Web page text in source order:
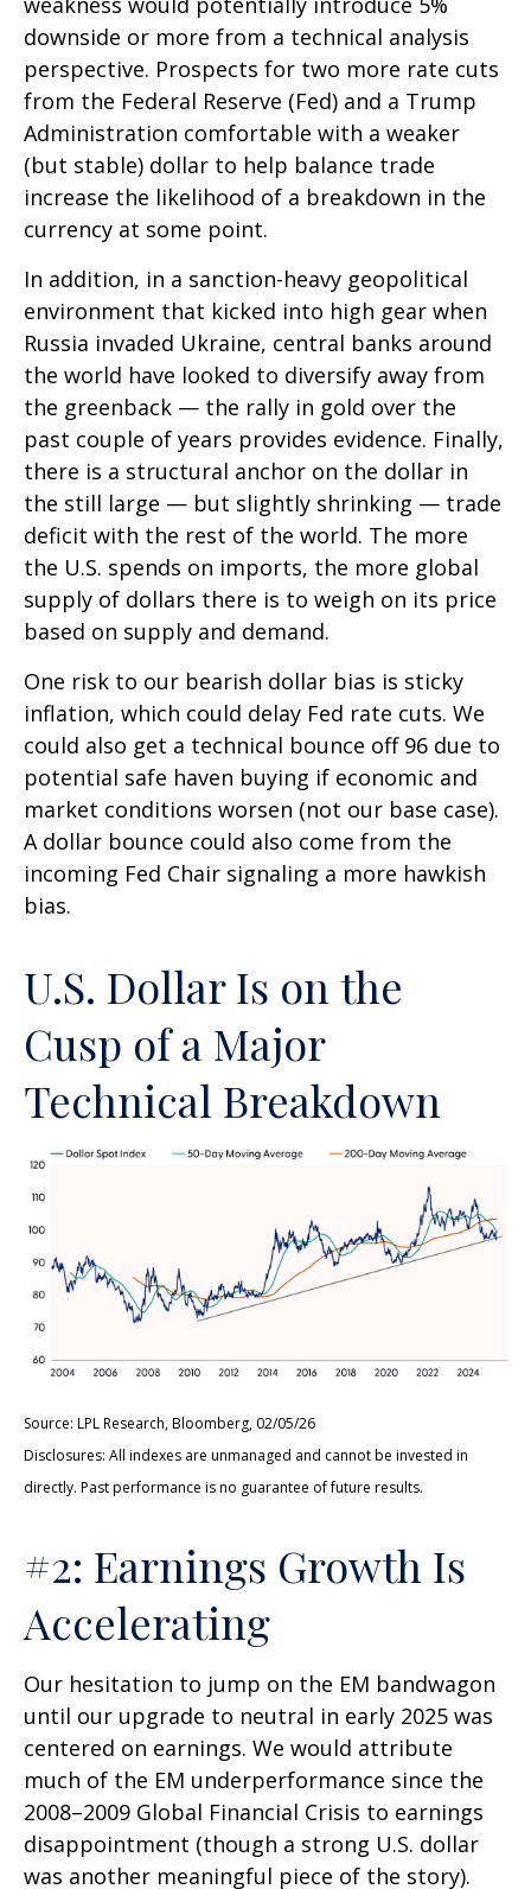
downside or more from a technical analysis
perspective. Prospects for two more rate cuts
from the Federal Reserve (Fed) and a Trump
Administration comfortable with a weaker
(but stable) dollar to help balance trade
increase the likelihood of a breakdown in the
currency at some point.
In addition, in a sanction-heavy geopolitical
environment that kicked into high gear when
Russia invaded Ukraine, central banks around
the world have looked to diversify away from
the greenback — the rally in gold over the
past couple of years provides evidence. Finally,
there is a structural anchor on the dollar in
the still large — but slightly shrinking — trade
deficit with the rest of the world. The more
the U.S. spends on imports, the more global
supply of dollars there is to weigh on its price
based on supply and demand.
One risk to our bearish dollar bias is sticky
inflation, which could delay Fed rate cuts. We
could also get a technical bounce off 96 due to
potential safe haven buying if economic and
market conditions worsen (not our base case).
A dollar bounce could also come from the
incoming Fed Chair signaling a more hawkish
bias.
U.S. Dollar Is on the
Cusp of a Major
Technical Breakdown
Source: LPL Research, Bloomberg, 02/05/26
Disclosures: All indexes are unmanaged and cannot be invested in
directly. Past performance is no guarantee of future results.
#2: Earnings Growth Is
Accelerating
Our hesitation to jump on the EM bandwagon
until our upgrade to neutral in early 2025 was
centered on earnings. We would attribute
much of the EM underperformance since the
2008–2009 Global Financial Crisis to earnings
disappointment (though a strong U.S. dollar
was another meaningful piece of the story).